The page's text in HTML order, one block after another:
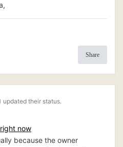
Share
updated their status.
now
because the owner